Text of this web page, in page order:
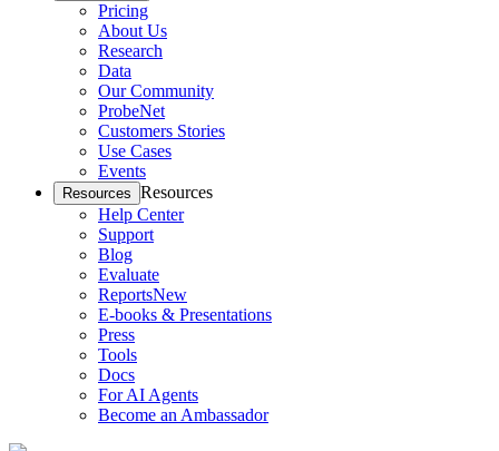
Pricing
About Us
Research
Data
Our Community
ProbeNet
Customers Stories
Use Cases
Events
Resources Resources
Help Center
Support
Blog
Evaluate
ReportsNew
E-books & Presentations
Press
Tools
Docs
For AI Agents
Become an Ambassador